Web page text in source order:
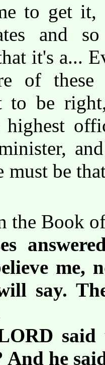
to get it,
and
it's a...
of
to be
highest
must be
the Book
me,
say.
And he